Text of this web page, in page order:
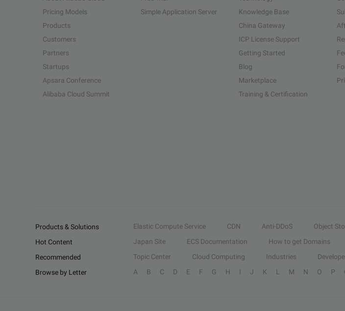
Pricing Models
Products
Customers
Partners
Startups
Apsara Conference
Alibaba Cloud Summit
Simple Application Server
Knowledge Base
China Gateway
ICP License Support
Getting Started
Blog
Marketplace
Training & Certification
Products & Solutions Elastic Compute Service CDN Anti-DDoS Object
Hot Content
Japan Site ECS Documentation How to get Domains
Recommended
Topic Center Cloud Computing Industries
Browse by Letter
A B C D E F G H I J K L M N O P